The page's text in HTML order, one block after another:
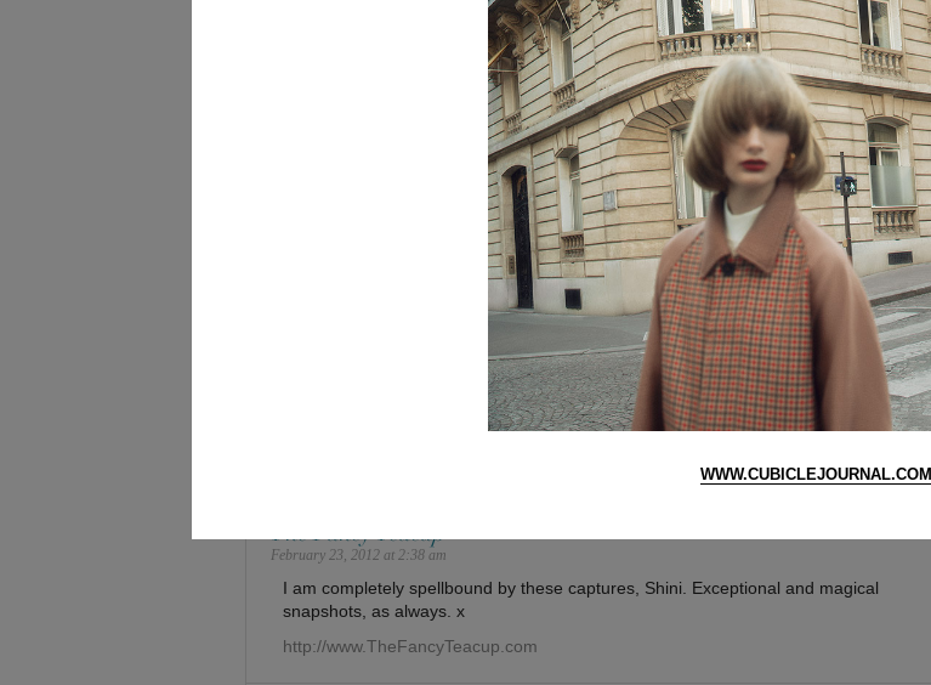
WWW.CUBICLEJOURNAL.COM
Save my name, email, and website in this browser for the next time I comment.
The Fancy Teacup
February 23, 2012 at 2:38 am
I am completely spellbound by these captures, Shini. Exceptional and magical
snapshots, as always. x
http://www.TheFancyTeacup.com